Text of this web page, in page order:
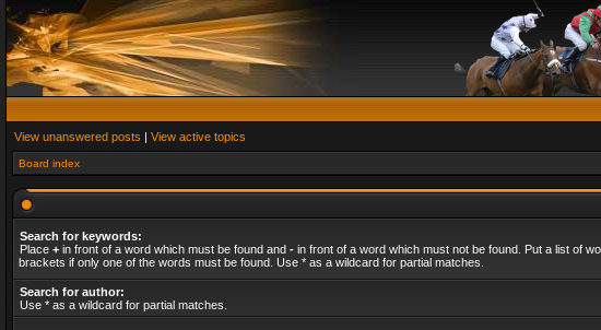
View unanswered posts | View active topics
Board index
Search for keywords:
Place + in front of a word which must be found and - in front of a word which must not be found. Put a list of
brackets if only one of the words must be found. Use * as a wildcard for partial matches.
Search for author:
Use * as a wildcard for partial matches.